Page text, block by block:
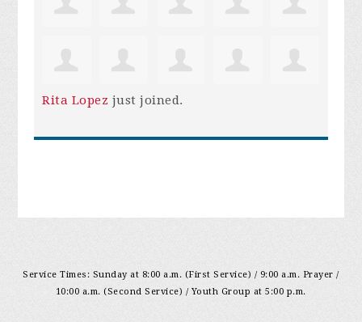
Rita Lopez just joined.
Service Times: Sunday at 8:00 a.m. (First Service) / 9:00 a.m. Prayer /
10:00 a.m. (Second Service) / Youth Group at 5:00 p.m.